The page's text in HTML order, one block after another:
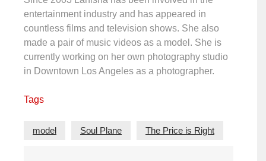
entertainment industry and has appeared in
countless films and television shows. She also
made a pair of music videos as a model. She is
currently working on her own photography studio
in Downtown Los Angeles as a photographer.
Tags
model Soul Plane The Price is Right